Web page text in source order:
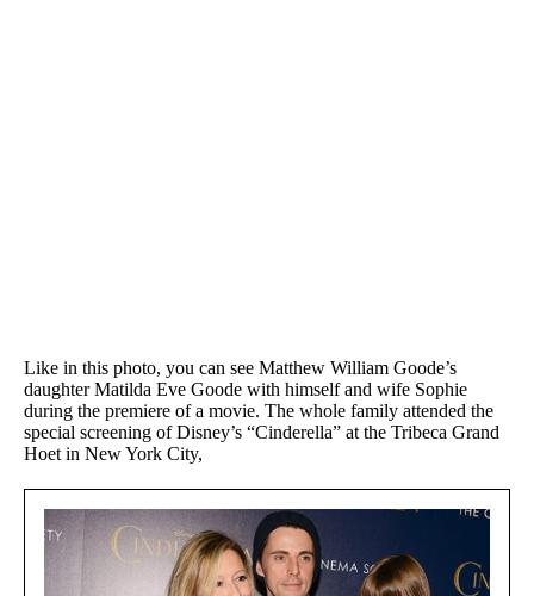
Like in this photo, you can see Matthew William Goode’s
daughter Matilda Eve Goode with himself and wife Sophie
during the premiere of a movie. The whole family attended the
special screening of Disney’s “Cinderella” at the Tribeca Grand
Hoet in New York City,